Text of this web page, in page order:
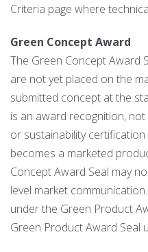
Criteria page where
Green Concept Award
The Green Concept Award
are not yet placed on the
submitted concept at the
is an award recognition,
or sustainability
becomes a marketed
Concept Award Seal may
level market
under the Green Product
Green Product Award Seal